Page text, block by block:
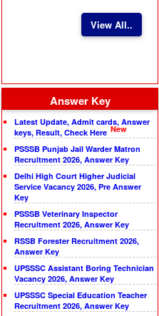
View All..
Answer Key
Latest Update, Admit cards, Answer
keys, Result, Check Here New
PSSSB Punjab Jail Warder Matron
Recruitment 2026, Answer Key
Delhi High Court Higher Judicial
Service Vacancy 2026, Pre Answer
Key
PSSSB Veterinary Inspector
Recruitment 2026, Answer Key
RSSB Forester Recruitment 2026,
Answer Key
UPSSSC Assistant Boring Technician
Vacancy 2026, Answer Key
UPSSSC Special Education Teacher
Recruitment 2026, Answer Key